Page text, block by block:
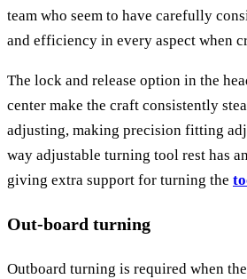
team who seem to have carefully
and efficiency in every aspect when
The lock and release option in the
center make the craft consistently
adjusting, making precision fitting
way adjustable turning tool rest has
giving extra support for turning the
Out-board turning
Outboard turning is required when